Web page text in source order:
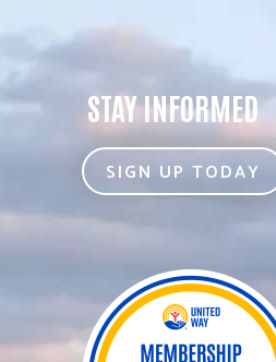
STAY INFORMED
SIGN UP TODAY